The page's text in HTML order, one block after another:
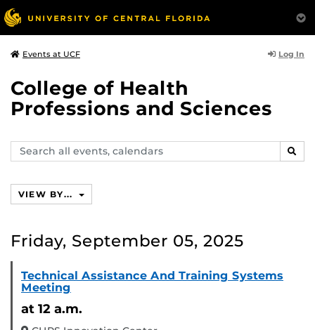
Events at UCF Log In
College of Health
Professions and Sciences
Search
events,
VIEW BY...
Friday, September 05, 2025
Technical Assistance And Training Systems
Meeting
at 12 a.m.